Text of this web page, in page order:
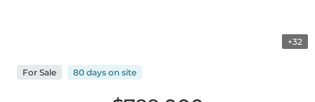
+32
For Sale 80 days on site